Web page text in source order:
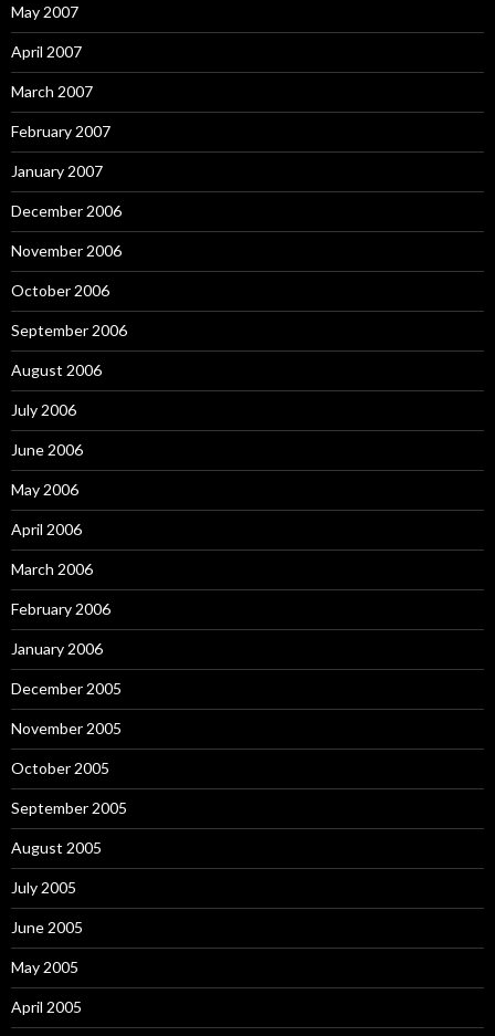
May 2007
April 2007
March 2007
February 2007
January 2007
December 2006
November 2006
October 2006
September 2006
August 2006
July 2006
June 2006
May 2006
April 2006
March 2006
February 2006
January 2006
December 2005
November 2005
October 2005
September 2005
August 2005
July 2005
June 2005
May 2005
April 2005